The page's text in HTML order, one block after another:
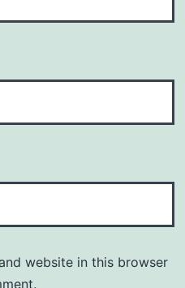
website in this browser